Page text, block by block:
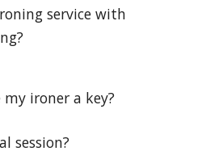
service with
ironer a key?
session?